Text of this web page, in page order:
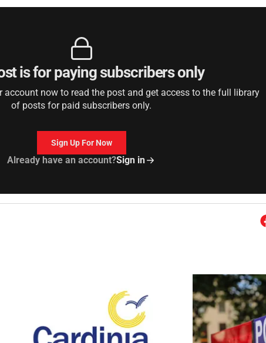
is for paying subscribers only
account now to read the post and get access to the full library
of posts for paid subscribers only.
Sign Up For Now
Already have an account?Sign in